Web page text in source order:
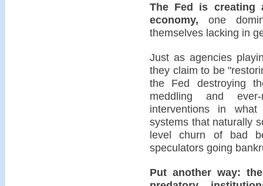
The Fed is creating
economy, one
themselves lacking in
Just as agencies
they claim to be
the Fed destroying
meddling and
interventions in what
systems that naturally
level churn of bad
speculators going
Put another way: